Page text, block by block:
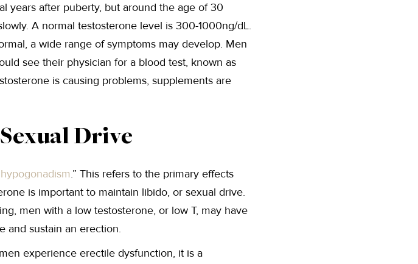
years after puberty, but around the age of 30
A normal testosterone level is 300-1000ng/dL.
a wide range of symptoms may develop. Men
see their physician for a blood test, known as
is causing problems, supplements are
Drive
hypogonadism.” This refers to the primary effects
is important to maintain libido, or sexual drive.
men with a low testosterone, or low T, may have
and sustain an erection.
experience erectile dysfunction, it is a